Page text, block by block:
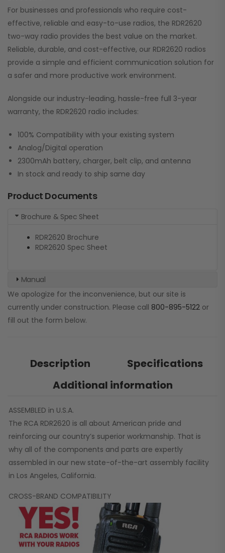
For businesses and professionals who require cost-
effective, reliable and easy-to-use radios, the RDR2620
two-way radio provides the best value on the market.
Reliable, durable, and cost-effective, our RDR2620 radios
provide a simple and efficient communication solution for
a safer and more productive work environment.
Alongside our industry-leading, hassle-free full 3-year
warranty, the RDR2620 radio includes:
100% Compatibility with your existing system
Analog/Digital operation
2300mAh battery, charger, belt clip, and antenna
In stock and ready to ship same day
Product Documents
Brochure & Spec Sheet
RDR2620 Brochure
RDR2620 Spec Sheet
Manual
We apologize for the inconvenience, but our site is
currently under construction. Please call 800-895-5122 or
fill out the form below.
Description
Specifications
Additional information
ASSEMBLED in U.S.A.
The RCA RDR2620 is all about American pride and
reinforcing our country’s superior workmanship. That is
why all of the components and parts are expertly
assembled in our new state-of-the-art assembly facility
in Los Angeles, California.
CROSS-BRAND COMPATIBILITY